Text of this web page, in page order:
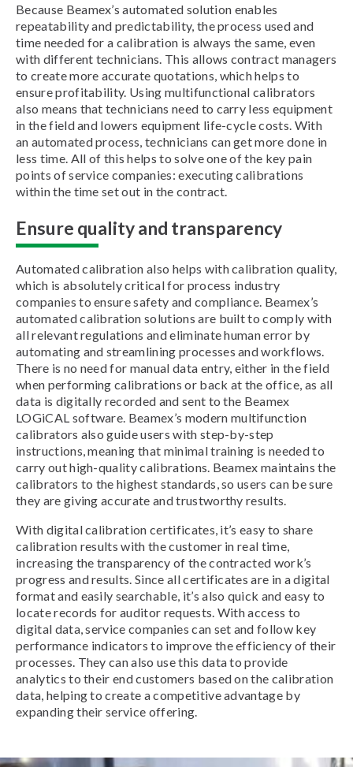
Because Beamex’s automated solution enables
repeatability and predictability, the process used and
time needed for a calibration is always the same, even
with different technicians. This allows contract managers
to create more accurate quotations, which helps to
ensure profitability. Using multifunctional calibrators
also means that technicians need to carry less equipment
in the field and lowers equipment life-cycle costs. With
an automated process, technicians can get more done in
less time. All of this helps to solve one of the key pain
points of service companies: executing calibrations
within the time set out in the contract.
Ensure quality and transparency
Automated calibration also helps with calibration quality,
which is absolutely critical for process industry
companies to ensure safety and compliance. Beamex’s
automated calibration solutions are built to comply with
all relevant regulations and eliminate human error by
automating and streamlining processes and workflows.
There is no need for manual data entry, either in the field
when performing calibrations or back at the office, as all
data is digitally recorded and sent to the Beamex
LOGiCAL software. Beamex’s modern multifunction
calibrators also guide users with step-by-step
instructions, meaning that minimal training is needed to
carry out high-quality calibrations. Beamex maintains the
calibrators to the highest standards, so users can be sure
they are giving accurate and trustworthy results.
With digital calibration certificates, it’s easy to share
calibration results with the customer in real time,
increasing the transparency of the contracted work’s
progress and results. Since all certificates are in a digital
format and easily searchable, it’s also quick and easy to
locate records for auditor requests. With access to
digital data, service companies can set and follow key
performance indicators to improve the efficiency of their
processes. They can also use this data to provide
analytics to their end customers based on the calibration
data, helping to create a competitive advantage by
expanding their service offering.